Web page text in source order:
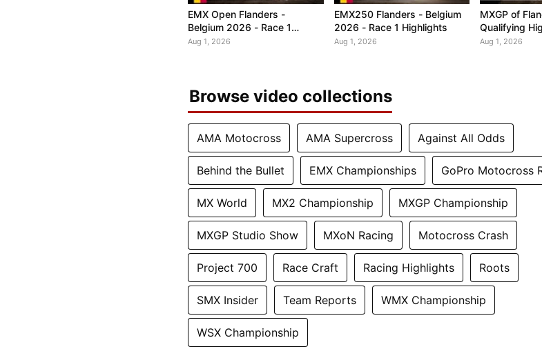
EMX Open Flanders -
Belgium 2026 - Race 1
Highlights
Aug 1, 2026
EMX250 Flanders - Belgium
2026 - Race 1 Highlights
Aug 1, 2026
MXGP of
Qualifying
Aug 1, 2026
Browse video collections
AMA Motocross AMA Supercross Against All Odds
Behind the Bullet EMX Championships GoPro Motocross
MX World MX2 Championship MXGP Championship
MXGP Studio Show MXoN Racing Motocross Crash
Project 700 Race Craft Racing Highlights Roots
SMX Insider Team Reports WMX Championship
WSX Championship